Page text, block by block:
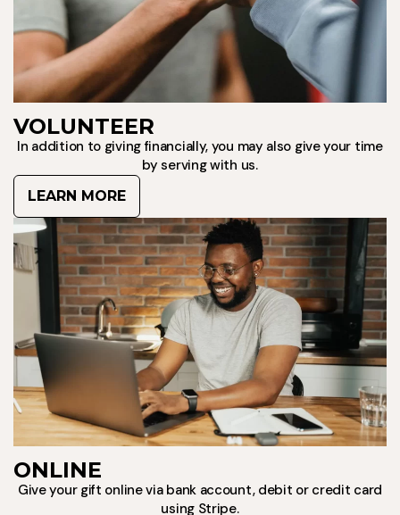
VOLUNTEER
In addition to giving financially, you may also give your time
by serving with us.
LEARN MORE
ONLINE
Give your gift online via bank account, debit or credit card
using Stripe.